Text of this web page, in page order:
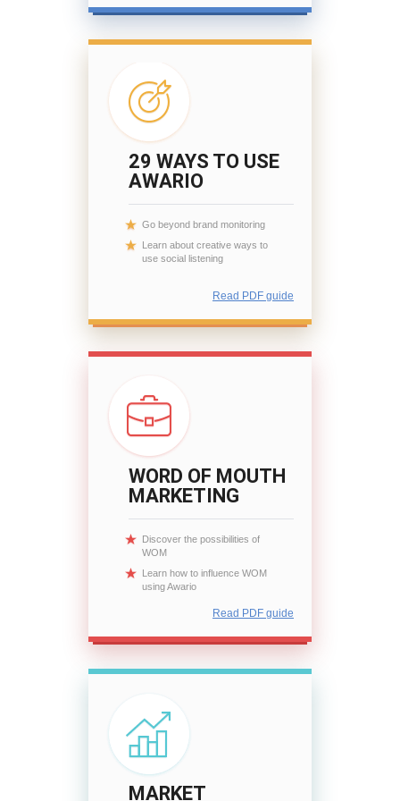
29 WAYS TO USE
AWARIO
Go beyond brand monitoring
Learn about creative ways to
use social listening
Read PDF guide
WORD OF MOUTH
MARKETING
Discover the possibilities of
WOM
Learn how to influence WOM
using Awario
Read PDF guide
MARKET